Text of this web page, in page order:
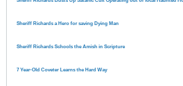
Sheriff Richards a Hero for saving Dying Man
Sheriff Richards Schools the Amish in Scripture
7 Year-Old Coveter Learns the Hard Way